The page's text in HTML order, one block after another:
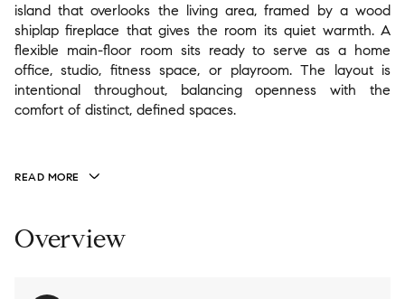
island that overlooks the living area, framed by a wood
shiplap fireplace that gives the room its quiet warmth. A
flexible main-floor room sits ready to serve as a home
office, studio, fitness space, or playroom. The layout is
intentional throughout, balancing openness with the
comfort of distinct, defined spaces.
READ MORE
Overview